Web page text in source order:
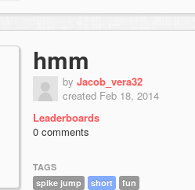
hmm
by Jacob_vera32
created Feb 18, 2014
Leaderboards
0 comments
TAGS
spike jump
short fun